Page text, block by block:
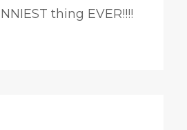
thing EVER!!!!